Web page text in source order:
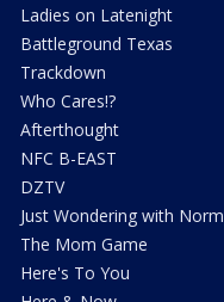
Ladies on Latenight
Battleground Texas
Trackdown
Who Cares!?
Afterthought
NFC B-EAST
DZTV
Just Wondering with Norm
The Mom Game
Here's To You